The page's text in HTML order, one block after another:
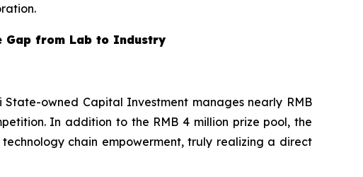
Gap from Lab to Industry
owned Capital Investment manages nearly RMB
In addition to the RMB 4 million prize pool, the
chain empowerment, truly realizing a direct